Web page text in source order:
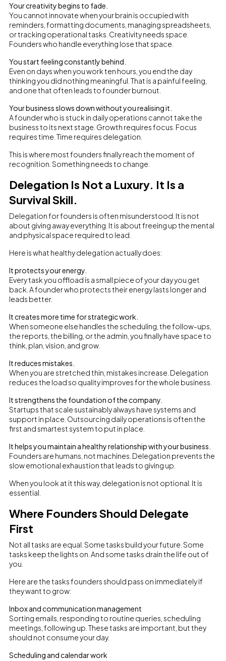
Your creativity begins to fade.
You cannot innovate when your brain is occupied with
reminders, formatting documents, managing spreadsheets,
or tracking operational tasks. Creativity needs space.
Founders who handle everything lose that space.
You start feeling constantly behind.
Even on days when you work ten hours, you end the day
thinking you did nothing meaningful. That is a painful feeling,
and one that often leads to founder burnout.
Your business slows down without you realising it.
A founder who is stuck in daily operations cannot take the
business to its next stage. Growth requires focus. Focus
requires time. Time requires delegation.
This is where most founders finally reach the moment of
recognition. Something needs to change.
Delegation Is Not a Luxury. It Is a
Survival Skill.
Delegation for founders is often misunderstood. It is not
about giving away everything. It is about freeing up the mental
and physical space required to lead.
Here is what healthy delegation actually does:
It protects your energy.
Every task you offload is a small piece of your day you get
back. A founder who protects their energy lasts longer and
leads better.
It creates more time for strategic work.
When someone else handles the scheduling, the follow-ups,
the reports, the billing, or the admin, you finally have space to
think, plan, vision, and grow.
It reduces mistakes.
When you are stretched thin, mistakes increase. Delegation
reduces the load so quality improves for the whole business.
It strengthens the foundation of the company.
Startups that scale sustainably always have systems and
support in place. Outsourcing daily operations is often the
first and smartest system to put in place.
It helps you maintain a healthy relationship with your business.
Founders are humans, not machines. Delegation prevents the
slow emotional exhaustion that leads to giving up.
When you look at it this way, delegation is not optional. It is
essential.
Where Founders Should Delegate
First
Not all tasks are equal. Some tasks build your future. Some
tasks keep the lights on. And some tasks drain the life out of
you.
Here are the tasks founders should pass on immediately if
they want to grow:
Inbox and communication management
Sorting emails, responding to routine queries, scheduling
meetings, following up. These tasks are important, but they
should not consume your day.
Scheduling and calendar work